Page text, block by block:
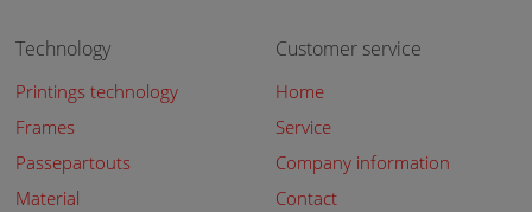
Technology
Printings technology
Frames
Passepartouts
Material
Customer service
Home
Service
Company information
Contact